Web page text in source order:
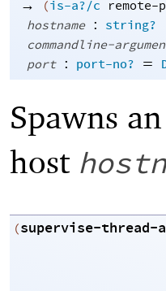
→ (is-a?/c remote-
hostname : string?
commandline-
port : port-no? =
Spawns
host
(supervise-thread-